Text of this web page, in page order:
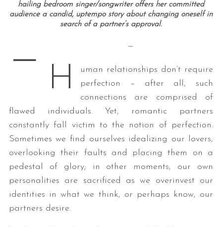
hailing bedroom singer/songwriter offers her committed
audience a candid, uptempo story about changing oneself in
search of a partner’s approval.
— —
H
uman relationships don’t require
perfection – after all, such
connections are comprised of
flawed individuals. Yet, romantic partners
constantly fall victim to the notion of perfection.
Sometimes we find ourselves idealizing our lovers,
overlooking their faults and placing them on a
pedestal of glory; in other moments, our own
personalities are sacrificed as we overinvest our
identities in what we think, or perhaps know, our
partners desire.